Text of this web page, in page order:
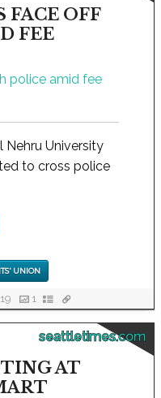
OFF
FEE
Nehru University
to cross police
UNION
1
seattletimes.com
AT